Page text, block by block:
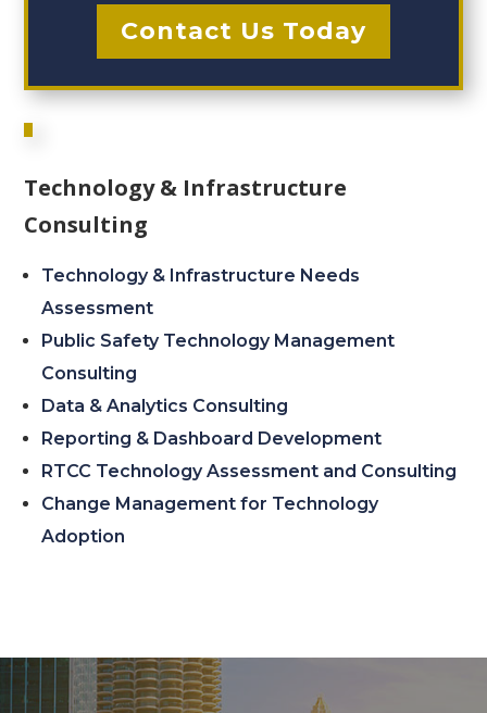
Contact Us Today
Technology & Infrastructure
Consulting
Technology & Infrastructure Needs
Assessment
Public Safety Technology Management
Consulting
Data & Analytics Consulting
Reporting & Dashboard Development
RTCC Technology Assessment and Consulting
Change Management for Technology
Adoption